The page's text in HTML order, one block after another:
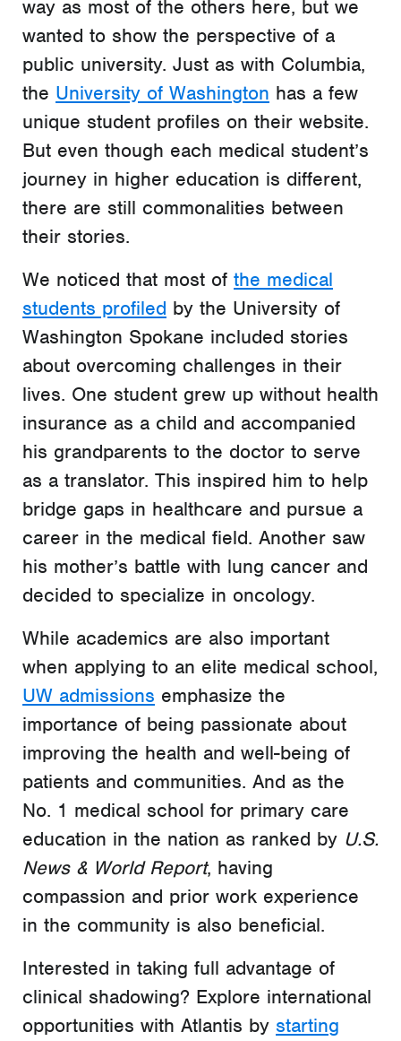
way as most of the others here, but we
wanted to show the perspective of a
public university. Just as with Columbia,
the University of Washington has a few
unique student profiles on their website.
But even though each medical student’s
journey in higher education is different,
there are still commonalities between
their stories.
We noticed that most of the medical
students profiled by the University of
Washington Spokane included stories
about overcoming challenges in their
lives. One student grew up without health
insurance as a child and accompanied
his grandparents to the doctor to serve
as a translator. This inspired him to help
bridge gaps in healthcare and pursue a
career in the medical field. Another saw
his mother’s battle with lung cancer and
decided to specialize in oncology.
While academics are also important
when applying to an elite medical school,
UW admissions emphasize the
importance of being passionate about
improving the health and well-being of
patients and communities. And as the
No. 1 medical school for primary care
education in the nation as ranked by U.S.
News & World Report, having
compassion and prior work experience
in the community is also beneficial.
Interested in taking full advantage of
clinical shadowing? Explore international
opportunities with Atlantis by starting